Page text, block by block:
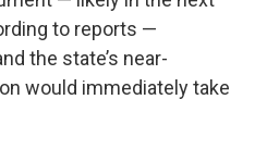
to reports —
the state’s near-
would immediately take